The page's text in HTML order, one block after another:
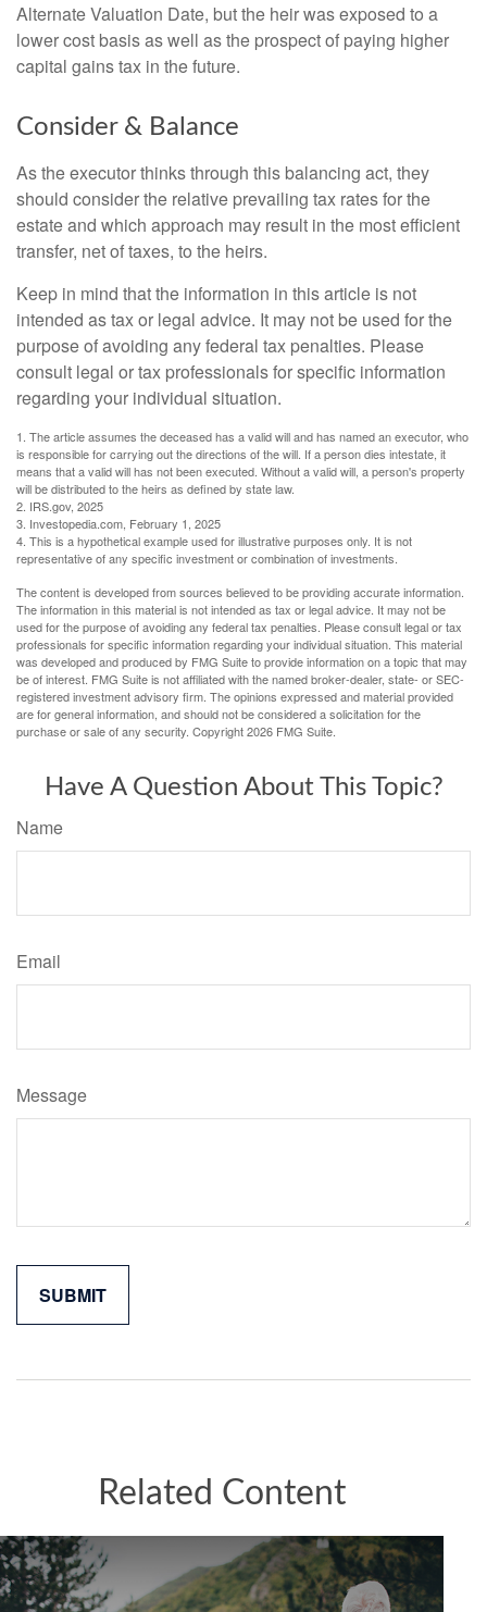
Alternate Valuation Date, but the heir was exposed to a
lower cost basis as well as the prospect of paying higher
capital gains tax in the future.
Consider & Balance
As the executor thinks through this balancing act, they
should consider the relative prevailing tax rates for the
estate and which approach may result in the most efficient
transfer, net of taxes, to the heirs.
Keep in mind that the information in this article is not
intended as tax or legal advice. It may not be used for the
purpose of avoiding any federal tax penalties. Please
consult legal or tax professionals for specific information
regarding your individual situation.
1. The article assumes the deceased has a valid will and has named an executor, who
is responsible for carrying out the directions of the will. If a person dies intestate, it
means that a valid will has not been executed. Without a valid will, a person's property
will be distributed to the heirs as defined by state law.
2. IRS.gov, 2025
3. Investopedia.com, February 1, 2025
4. This is a hypothetical example used for illustrative purposes only. It is not
representative of any specific investment or combination of investments.
The content is developed from sources believed to be providing accurate information.
The information in this material is not intended as tax or legal advice. It may not be
used for the purpose of avoiding any federal tax penalties. Please consult legal or tax
professionals for specific information regarding your individual situation. This material
was developed and produced by FMG Suite to provide information on a topic that may
be of interest. FMG Suite is not affiliated with the named broker-dealer, state- or SEC-
registered investment advisory firm. The opinions expressed and material provided
are for general information, and should not be considered a solicitation for the
purchase or sale of any security. Copyright2026 FMG Suite.
Have A Question About This Topic?
Name
Email
Message
Related Content